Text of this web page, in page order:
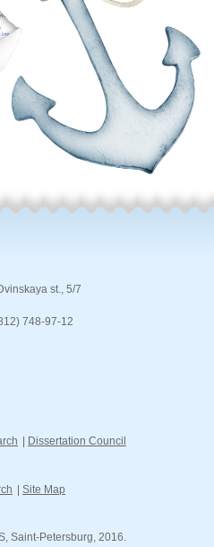
st., 5/7
748-97-12
Dissertation Council
Site Map
Saint-Petersburg, 2016.